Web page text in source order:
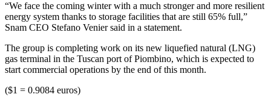
“We face the coming winter with a much stronger and more resilient
energy system thanks to storage facilities that are still 65% full,”
Snam CEO Stefano Venier said in a statement.
The group is completing work on its new liquefied natural (LNG)
gas terminal in the Tuscan port of Piombino, which is expected to
start commercial operations by the end of this month.
($1 = 0.9084 euros)